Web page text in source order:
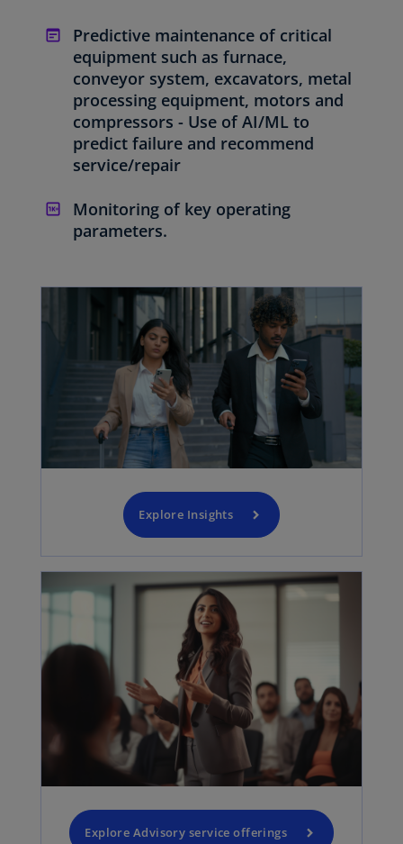
Predictive maintenance of critical
equipment such as furnace,
conveyor system, excavators, metal
processing equipment, motors and
compressors - Use of AI/ML to
predict failure and recommend
service/repair
Monitoring of key operating
parameters.
Explore Insights
Explore Advisory service offerings